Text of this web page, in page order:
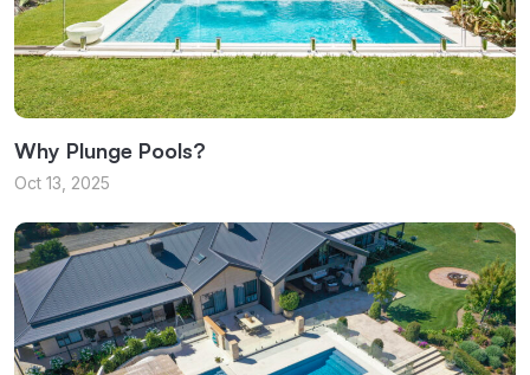
Why Plunge Pools?
Oct 13, 2025